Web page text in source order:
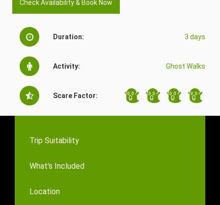
Check Availability & Book Now
Duration: 3 days
Activity: Ghost Walks
Scare Factor:
Trip Suitability
What's Included
Location